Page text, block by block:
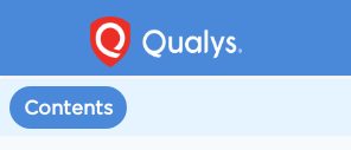
Contents